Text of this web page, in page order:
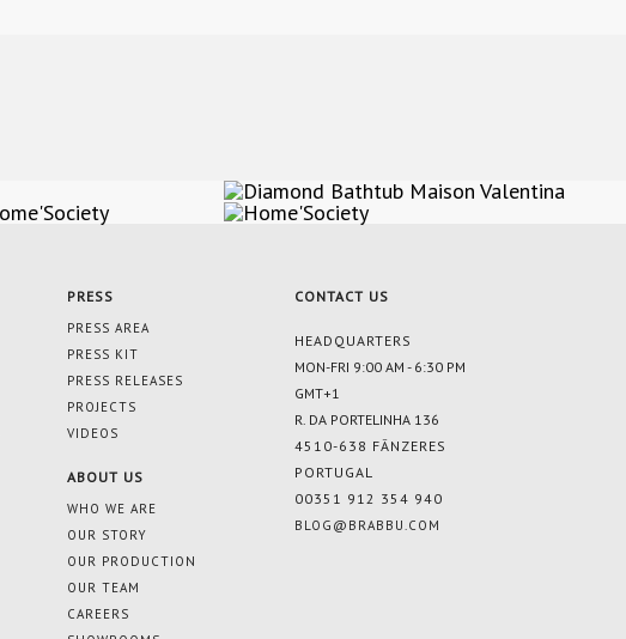
PRESS
PRESS AREA
PRESS KIT
PRESS RELEASES
PROJECTS
VIDEOS
ABOUT US
WHO WE ARE
OUR STORY
OUR PRODUCTION
OUR TEAM
CAREERS
CONTACT US
HEADQUARTERS
MON-FRI 9:00 AM - 6:30 PM
GMT+1
R. DA PORTELINHA 136
4510-638 FÂNZERES
PORTUGAL
00351 912 354 940
BLOG@BRABBU.COM